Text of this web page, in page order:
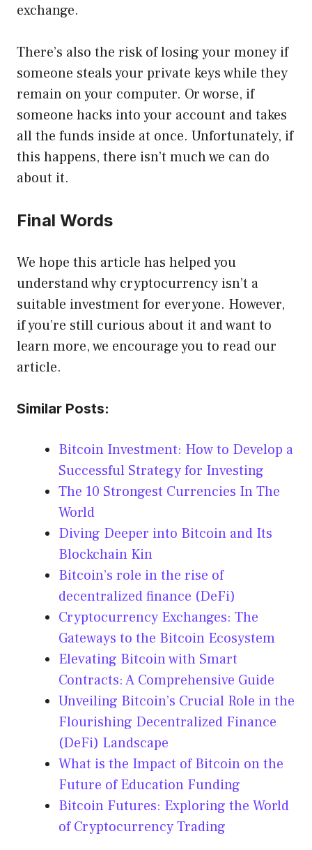
exchange.
There’s also the risk of losing your money if
someone steals your private keys while they
remain on your computer. Or worse, if
someone hacks into your account and takes
all the funds inside at once. Unfortunately, if
this happens, there isn’t much we can do
about it.
Final Words
We hope this article has helped you
understand why cryptocurrency isn’t a
suitable investment for everyone. However,
if you’re still curious about it and want to
learn more, we encourage you to read our
article.
Similar Posts:
Bitcoin Investment: How to Develop a
Successful Strategy for Investing
The 10 Strongest Currencies In The
World
Diving Deeper into Bitcoin and Its
Blockchain Kin
Bitcoin’s role in the rise of
decentralized finance (DeFi)
Cryptocurrency Exchanges: The
Gateways to the Bitcoin Ecosystem
Elevating Bitcoin with Smart
Contracts: A Comprehensive Guide
Unveiling Bitcoin’s Crucial Role in the
Flourishing Decentralized Finance
(DeFi) Landscape
What is the Impact of Bitcoin on the
Future of Education Funding
Bitcoin Futures: Exploring the World
of Cryptocurrency Trading